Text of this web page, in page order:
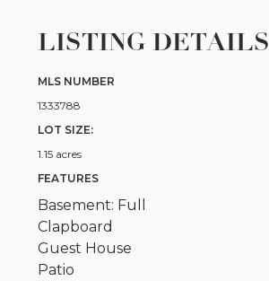
LISTING DETAILS
MLS NUMBER
1333788
LOT SIZE:
1.15 acres
FEATURES
Basement: Full
Clapboard
Guest House
Patio